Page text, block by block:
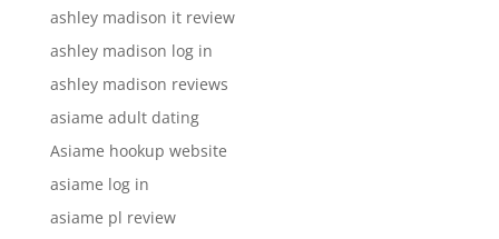
ashley madison it review
ashley madison log in
ashley madison reviews
asiame adult dating
Asiame hookup website
asiame log in
asiame pl review